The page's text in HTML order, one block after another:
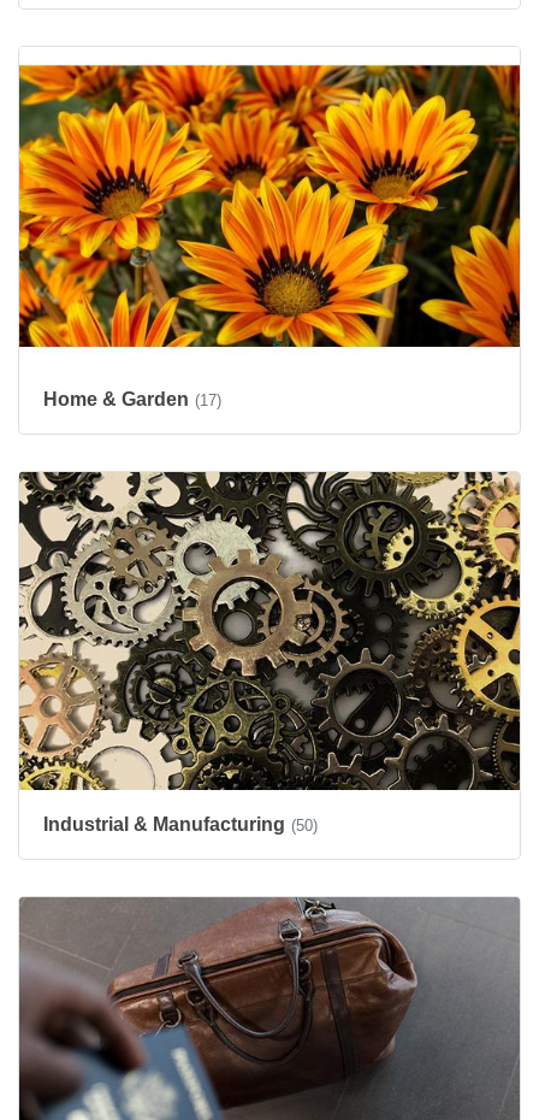
Home & Garden (17)
Industrial & Manufacturing (50)